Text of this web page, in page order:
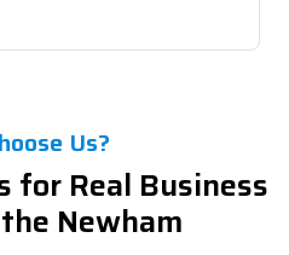
Us?
for Real Business
Newham